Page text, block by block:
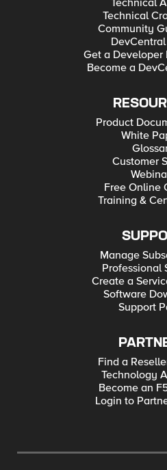
Technical
Technical
Community
Get a Developer
Become a
Product
White
Customer
Free Online
Training &
Manage
Professional
Create a
Software
Support
Find a
Technology
Become an
Login to